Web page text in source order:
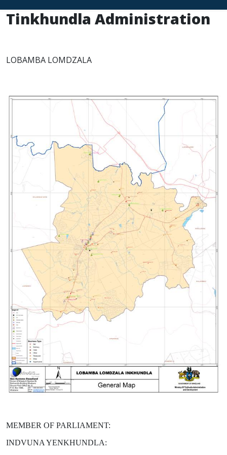
Tinkhundla Administration
LOBAMBA LOMDZALA
MEMBER OF PARLIAMENT:
INDVUNA YENKHUNDLA: